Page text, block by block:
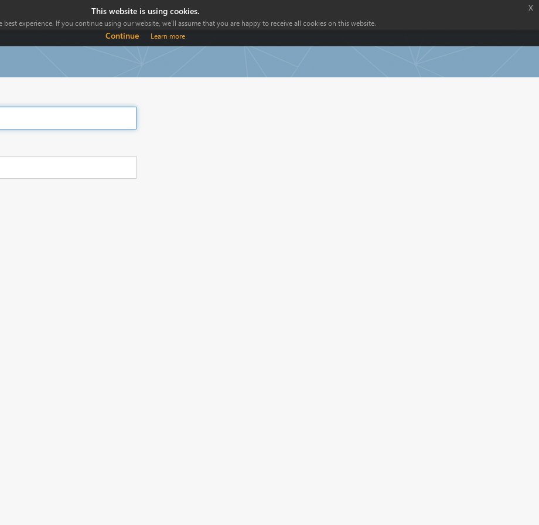
This website is using cookies.
best experience. If you continue using our website, we'll assume that you are happy to receive all cookies on this website.
Continue Learn more
x